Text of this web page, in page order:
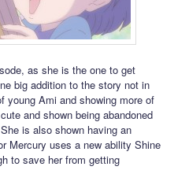
as she is the one to get
big addition to the story not in
young Ami and showing more of
and shown being abandoned
is also shown having an
Mercury uses a new ability Shine
to save her from getting